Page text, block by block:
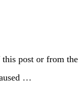
post or from
…